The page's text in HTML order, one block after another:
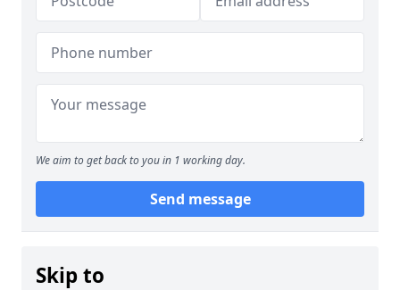
We aim to get back to you in 1 working day.
Send message
Skip to